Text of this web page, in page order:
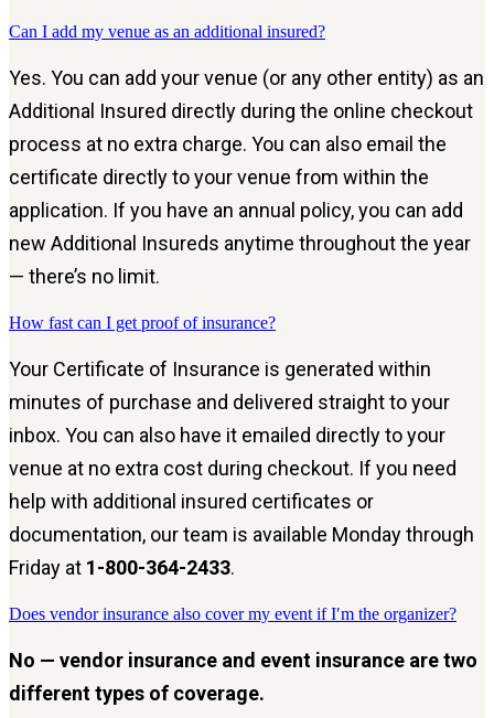
Can I add my venue as an additional insured?
Yes. You can add your venue (or any other entity) as an
Additional Insured directly during the online checkout
process at no extra charge. You can also email the
certificate directly to your venue from within the
application. If you have an annual policy, you can add
new Additional Insureds anytime throughout the year
— there’s no limit.
How fast can I get proof of insurance?
Your Certificate of Insurance is generated within
minutes of purchase and delivered straight to your
inbox. You can also have it emailed directly to your
venue at no extra cost during checkout. If you need
help with additional insured certificates or
documentation, our team is available Monday through
Friday at 1-800-364-2433.
Does vendor insurance also cover my event if I′m the organizer?
No — vendor insurance and event insurance are two
different types of coverage.